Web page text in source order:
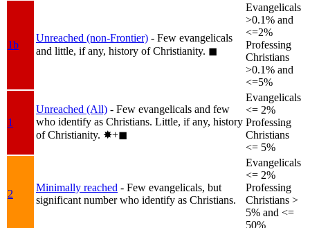
1b
Unreached (non-Frontier) - Few evangelicals
and little, if any, history of Christianity. ◼︎
Evangelicals
>0.1% and
<=2%
Professing
Christians
>0.1% and
<=5%
1
Unreached (All) - Few evangelicals and few
who identify as Christians. Little, if any, history
of Christianity. ✸︎+◼︎
Evangelicals
<= 2%
Professing
Christians
<= 5%
2
Minimally reached - Few evangelicals, but
significant number who identify as Christians.
Evangelicals
<= 2%
Professing
Christians >
5% and <=
50%